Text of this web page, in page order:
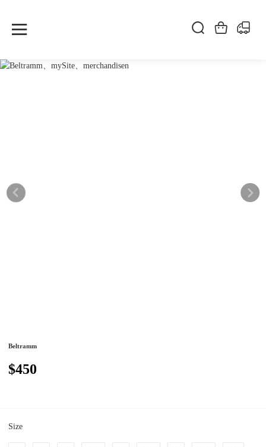
Beltramm
$450
Size